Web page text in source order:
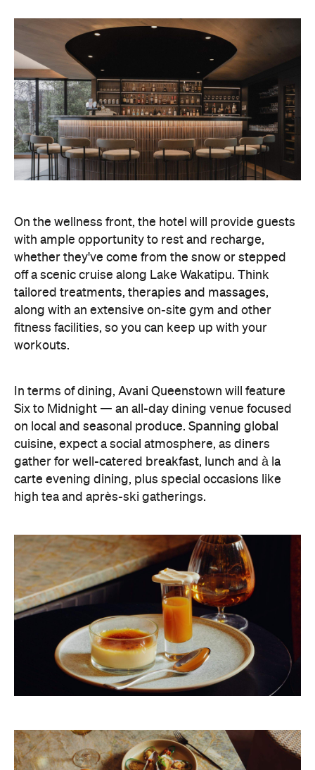
On the wellness front, the hotel will provide guests
with ample opportunity to rest and recharge,
whether they've come from the snow or stepped
off a scenic cruise along Lake Wakatipu. Think
tailored treatments, therapies and massages,
along with an extensive on-site gym and other
fitness facilities, so you can keep up with your
workouts.
In terms of dining, Avani Queenstown will feature
Six to Midnight — an all-day dining venue focused
on local and seasonal produce. Spanning global
cuisine, expect a social atmosphere, as diners
gather for well-catered breakfast, lunch and à la
carte evening dining, plus special occasions like
high tea and après-ski gatherings.